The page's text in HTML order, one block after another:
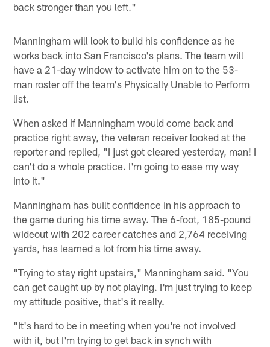
back stronger than you left."
Manningham will look to build his confidence as he
works back into San Francisco's plans. The team will
have a 21-day window to activate him on to the 53-
man roster off the team's Physically Unable to Perform
list.
When asked if Manningham would come back and
practice right away, the veteran receiver looked at the
reporter and replied, "I just got cleared yesterday, man! I
can't do a whole practice. I'm going to ease my way
into it."
Manningham has built confidence in his approach to
the game during his time away. The 6-foot, 185-pound
wideout with 202 career catches and 2,764 receiving
yards, has learned a lot from his time away.
"Trying to stay right upstairs," Manningham said. "You
can get caught up by not playing. I'm just trying to keep
my attitude positive, that's it really.
"It's hard to be in meeting when you're not involved
with it, but I'm trying to get back in synch with